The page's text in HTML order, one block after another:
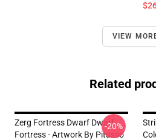
VIEW
Related
Zerg Fortress Dwarf Dwarf
Fortress - Artwork By Pitasso
-20%